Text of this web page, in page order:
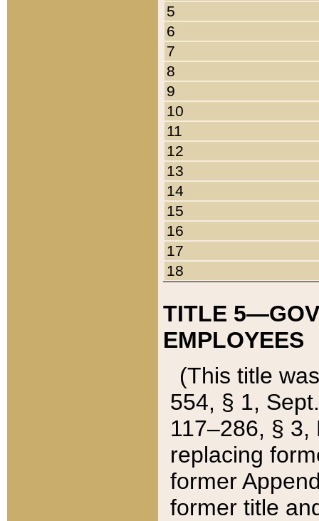
5
6
7
8
9
10
11
12
13
14
15
16
17
18
TITLE
EMPLOYEES
(This title
554, § 1,
117–286, §
replacing
former
former title